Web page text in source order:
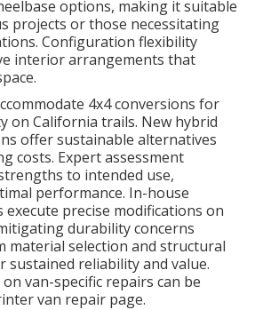
options, making it suitable
projects or those necessitating
Configuration flexibility
interior arrangements that
4x4 conversions for
on California trails. New hybrid
offer sustainable alternatives
costs. Expert assessment
to intended use,
performance. In-house
precise modifications on
durability concerns
material selection and structural
sustained reliability and value.
van-specific repairs can be
van repair page.